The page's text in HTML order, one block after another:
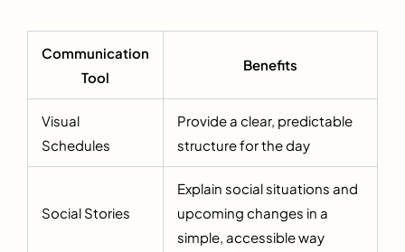
Communication
Tool
Benefits
Visual
Schedules
Provide a clear, predictable
structure for the day
Social Stories
Explain social situations and
upcoming changes in a
simple, accessible way